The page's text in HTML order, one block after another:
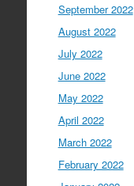
September 2022
August 2022
July 2022
June 2022
May 2022
April 2022
March 2022
February 2022